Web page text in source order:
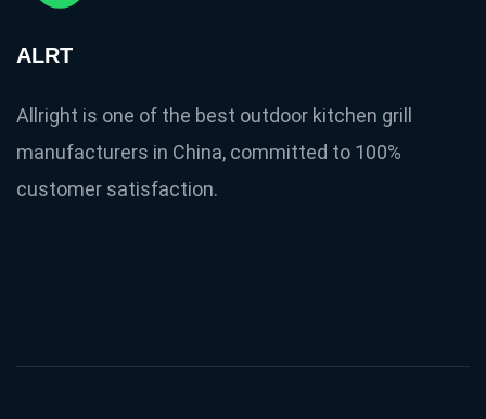
ALRT
Allright is one of the best outdoor kitchen grill
manufacturers in China, committed to 100%
customer satisfaction.